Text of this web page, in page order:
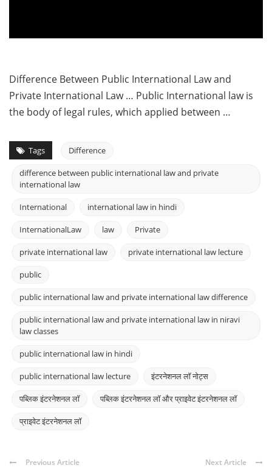
Difference Between Public International Law and
Private International Law … Public International law is
the body of legal rules, which applied between …
Tags Difference
difference between public international law and private
international law
International international law in hindi
InternationalLaw law Private
private international law private international law lecture
public
public international law and private international law difference
public international law and private international law in niravi
law classes
public international law in hindi
public international law lecture इंटरनेशनल लॉ नोट्स
पब्लिक इंटरनेशनल लॉ पब्लिक इंटरनेशनल लॉ और प्राइवेट इंटरनेशनल लॉ
प्राइवेट इंटरनेशनल लॉ
Previous Article Next Article